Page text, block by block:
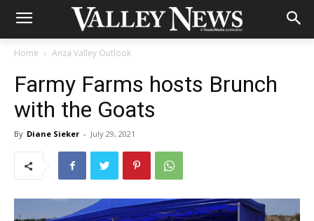
Home Anza Valley Outlook
Farmy Farms hosts Brunch
with the Goats
By Diane Sieker - July 29, 2021